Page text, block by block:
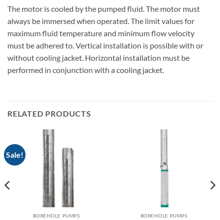
The motor is cooled by the pumped fluid. The motor must
always be immersed when operated. The limit values for
maximum fluid temperature and minimum flow velocity
must be adhered to. Vertical installation is possible with or
without cooling jacket. Horizontal installation must be
performed in conjunction with a cooling jacket.
RELATED PRODUCTS
Sale!
BOREHOLE PUMPS BOREHOLE PUMPS